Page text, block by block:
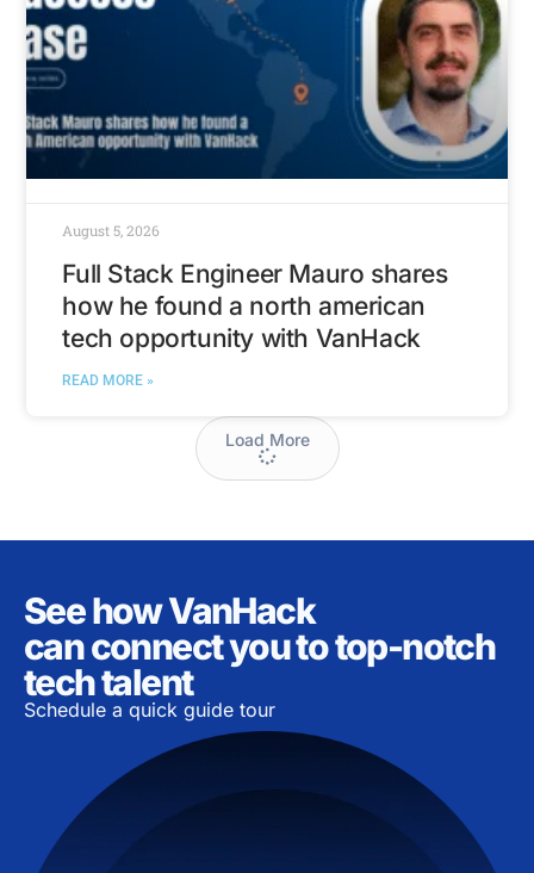
Full Stack Engineer Mauro shares
how he found a north american
tech opportunity with VanHack
READ MORE »
August 5, 2026
Load More
See how VanHack
can connect you to top-notch
tech talent
Schedule a quick guide tour